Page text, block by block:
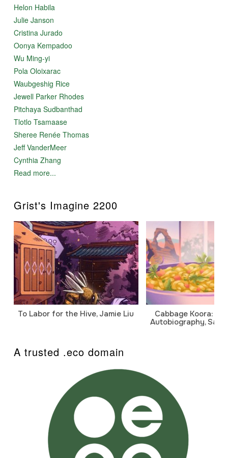
Helon Habila
Julie Janson
Cristina Jurado
Oonya Kempadoo
Wu Ming-yi
Pola Oloixarac
Waubgeshig Rice
Jewell Parker Rhodes
Pitchaya Sudbanthad
Tlotlo Tsamaase
Sheree Renée Thomas
Jeff VanderMeer
Cynthia Zhang
Read more...
Grist's Imagine 2200
To Labor for the Hive, Jamie Liu
Cabbage Koora: A
Autobiography,
A trusted .eco domain